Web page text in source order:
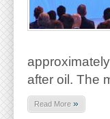
after oil. The
Read More »